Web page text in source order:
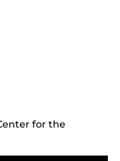
for the